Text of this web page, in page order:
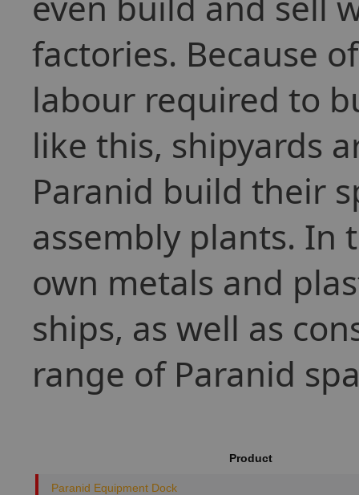
factories. Because
labour required to
like this, shipyards
Paranid build their
assembly plants. In
own metals and
ships, as well as
range of Paranid
Product
Paranid Equipment Dock